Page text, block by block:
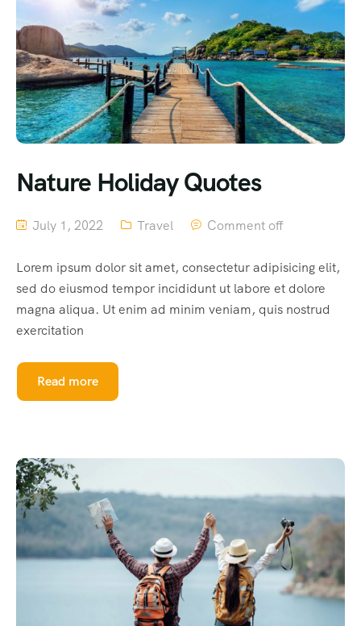
Nature Holiday Quotes
July 1, 2022 Travel Comment off
Lorem ipsum dolor sit amet, consectetur adipisicing elit,
sed do eiusmod tempor incididunt ut labore et dolore
magna aliqua. Ut enim ad minim veniam, quis nostrud
exercitation
Read more